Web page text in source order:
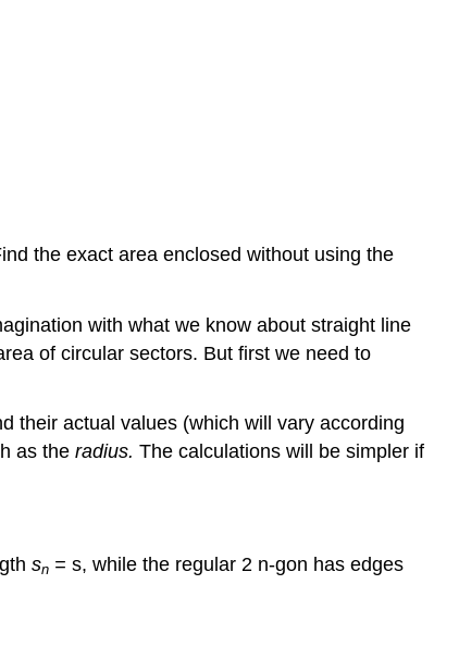
the exact area enclosed without using the
with what we know about straight line
of circular sectors. But first we need to
their actual values (which will vary according
as the radius. The calculations will be simpler if
sn = s, while the regular 2 n-gon has edges